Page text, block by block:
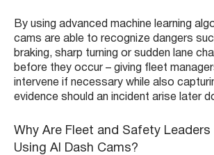
By using advanced machine learning
cams are able to recognize dangers
braking, sharp turning or sudden lane
before they occur – giving fleet
intervene if necessary while also
evidence should an incident arise later
Why Are Fleet and Safety Leaders
Using AI Dash Cams?